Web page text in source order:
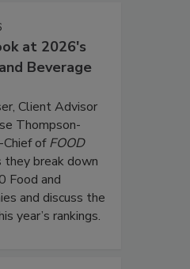
at 2026's
Beverage
Client Advisor
Thompson-
Chief ofFOOD
they break down
Food and
and discuss the
year’s rankings.